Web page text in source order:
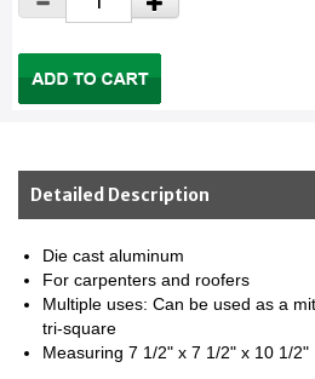
Detailed Description
Die cast aluminum
For carpenters and roofers
Multiple uses: Can be used as a
tri-square
Measuring 7 1/2" x 7 1/2" x 10 1/2"